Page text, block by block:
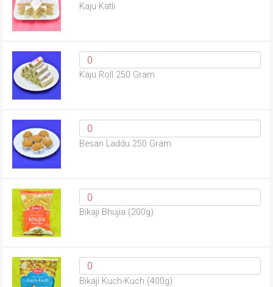
Kaju Katli
Kaju Roll 250 Gram
Besan Laddu 250 Gram
Bikaji Bhujia (200g)
Bikaji Kuch-Kuch (400g)